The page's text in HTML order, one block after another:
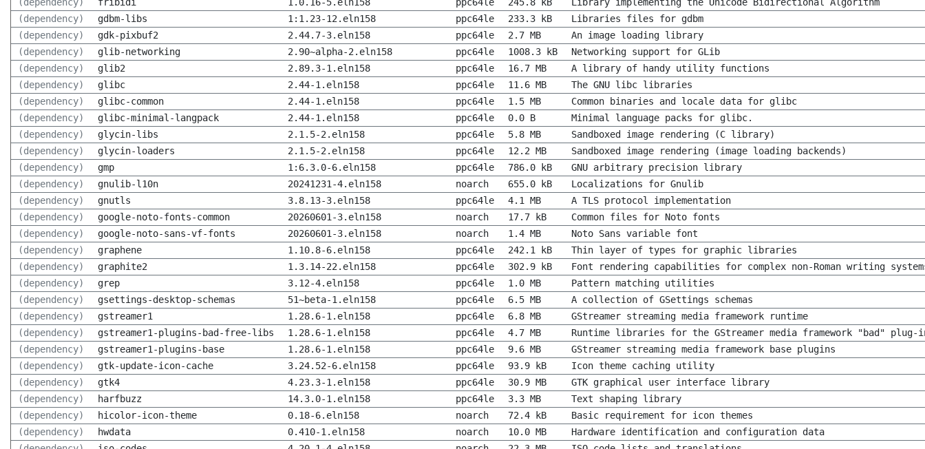
(dependency)
gdbm-libs 1:1.23-12.eln158 ppc64le 233.3 kB
Libraries files for gdbm
(dependency)
gdk-pixbuf2 2.44.7-3.eln158 ppc64le 2.7 MB
An image loading library
(dependency)
glib-networking 2.90~alpha-2.eln158 ppc64le 1008.3 kB
Networking support for GLib
(dependency)
glib2 2.89.3-1.eln158 ppc64le 16.7 MB
A library of handy utility functions
(dependency)
glibc 2.44-1.eln158 ppc64le 11.6 MB
The GNU libc libraries
(dependency)
glibc-common 2.44-1.eln158 ppc64le 1.5 MB
Common binaries and locale data for glibc
(dependency)
glibc-minimal-langpack 2.44-1.eln158 ppc64le 0.0 B
Minimal language packs for glibc.
(dependency)
glycin-libs 2.1.5-2.eln158 ppc64le 5.8 MB
Sandboxed image rendering (C library)
(dependency)
glycin-loaders 2.1.5-2.eln158 ppc64le 12.2 MB
Sandboxed image rendering (image loading backends)
(dependency)
gmp 1:6.3.0-6.eln158 ppc64le 786.0 kB
GNU arbitrary precision library
(dependency)
gnulib-l10n 20241231-4.eln158 noarch 655.0 kB
Localizations for Gnulib
(dependency)
gnutls 3.8.13-3.eln158 ppc64le 4.1 MB
A TLS protocol implementation
(dependency)
google-noto-fonts-common 20260601-3.eln158 noarch 17.7 kB
Common files for Noto fonts
(dependency)
google-noto-sans-vf-fonts 20260601-3.eln158 noarch 1.4 MB
Noto Sans variable font
(dependency)
graphene 1.10.8-6.eln158 ppc64le 242.1 kB
Thin layer of types for graphic libraries
(dependency)
graphite2 1.3.14-22.eln158 ppc64le 302.9 kB
Font rendering capabilities for complex non-Roman writing
(dependency)
grep 3.12-4.eln158 ppc64le 1.0 MB
Pattern matching utilities
(dependency)
gsettings-desktop-schemas 51~beta-1.eln158 ppc64le 6.5 MB
A collection of GSettings schemas
(dependency)
gstreamer1 1.28.6-1.eln158 ppc64le 6.8 MB
GStreamer streaming media framework runtime
(dependency)
gstreamer1-plugins-bad-free-libs 1.28.6-1.eln158 ppc64le 4.7 MB
Runtime libraries for the GStreamer media framework "bad" plug-
(dependency)
gstreamer1-plugins-base 1.28.6-1.eln158 ppc64le 9.6 MB
GStreamer streaming media framework base plugins
(dependency)
gtk-update-icon-cache 3.24.52-6.eln158 ppc64le 93.9 kB
Icon theme caching utility
(dependency)
gtk4 4.23.3-1.eln158 ppc64le 30.9 MB
GTK graphical user interface library
(dependency)
harfbuzz 14.3.0-1.eln158 ppc64le 3.3 MB
Text shaping library
(dependency)
hicolor-icon-theme 0.18-6.eln158 noarch 72.4 kB
Basic requirement for icon themes
(dependency)
hwdata 0.410-1.eln158 noarch 10.0 MB
Hardware identification and configuration data